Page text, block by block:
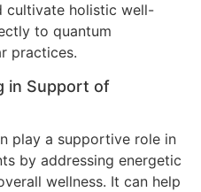
cultivate holistic well-
to quantum
practices.
in Support of
play a supportive role in
by addressing energetic
wellness. It can help